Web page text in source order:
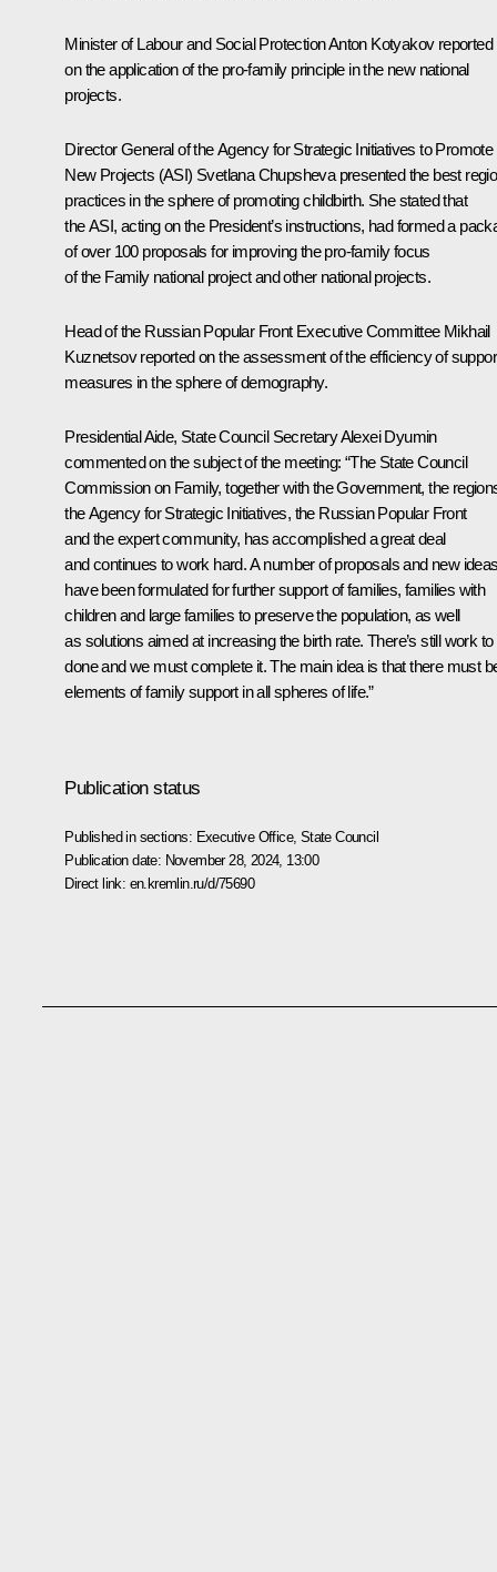
Minister of Labour and Social ProtectionAnton Kotyakovreported
on the application of the pro-family principle in the new national
projects.
Director General of the Agency for Strategic Initiatives to Promote
New Projects (ASI) Svetlana Chupshevapresented the best
practices in the sphere of promoting childbirth. She stated that
the ASI, acting on the President’s instructions, had formed a
of over 100 proposals for improving the pro-family focus
of the Family national project and other national projects.
Head of the Russian Popular Front Executive Committee Mikhail
Kuznetsovreported on the assessment of the efficiency of
measures in the sphere of demography.
Presidential Aide, State Council SecretaryAlexei Dyumin
commented on the subject of the meeting: “The State Council
Commission on Family, together with the Government, the
the Agency for Strategic Initiatives, the Russian Popular Front
and the expert community, has accomplished a great deal
and continues to work hard. A number of proposals and new
have been formulated for further support of families, families with
children and large families to preserve the population, as well
as solutions aimed at increasing the birth rate. There’s still work to
done and we must complete it. The main idea is that there must
elements of family support in all spheres of life.”
Publication status
Published in sections: Executive Office, State Council
Publication date: November 28, 2024, 13:00
Direct link: en.kremlin.ru/d/75690